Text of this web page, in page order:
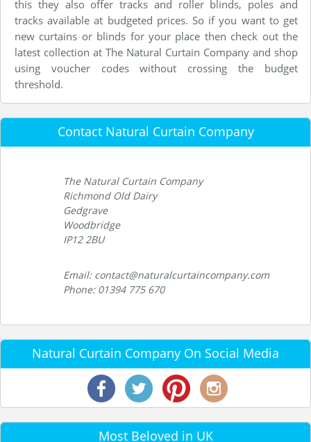
this they also offer tracks and roller blinds, poles and
tracks available at budgeted prices. So if you want to get
new curtains or blinds for your place then check out the
latest collection at The Natural Curtain Company and shop
using voucher codes without crossing the budget
threshold.
Contact Natural Curtain Company
The Natural Curtain Company
Richmond Old Dairy
Gedgrave
Woodbridge
IP12 2BU
Email: contact@naturalcurtaincompany.com
Phone: 01394 775 670
Natural Curtain Company On Social Media
Most Beloved in UK